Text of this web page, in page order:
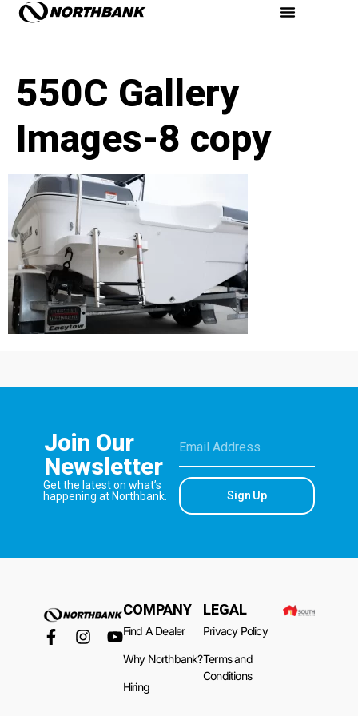
550C Gallery
Images-8 copy
Join Our
Newsletter
Get the latest on what’s
happening at Northbank.
Sign Up
COMPANY
Find A Dealer
Why Northbank?
Hiring
LEGAL
Privacy Policy
Terms and
Conditions